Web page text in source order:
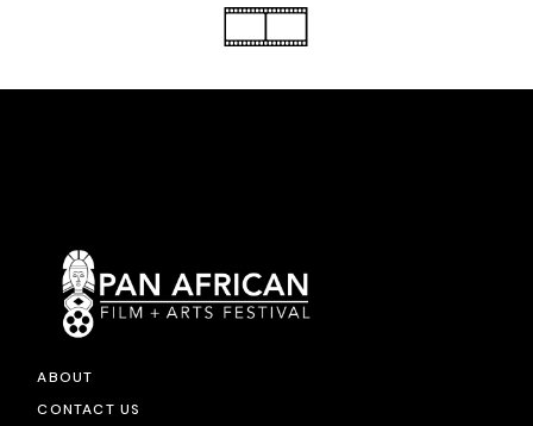
ABOUT
CONTACT US